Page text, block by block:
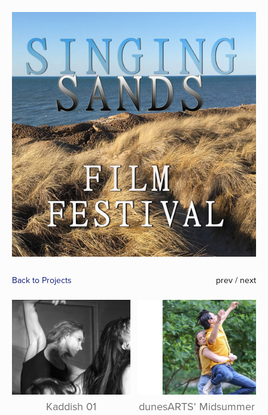
prev / next
Back to Projects
Kaddish 01
dunesARTS' Midsummer